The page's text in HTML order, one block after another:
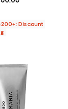
Discount